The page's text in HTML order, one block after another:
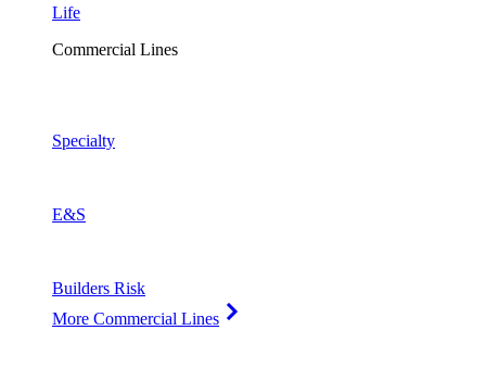
Life
Commercial Lines
Specialty
E&S
Builders Risk
More Commercial Lines